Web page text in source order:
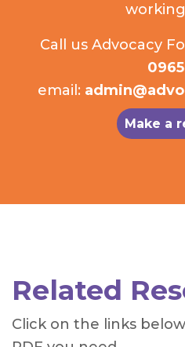
Call us Advocacy
0965
email:
Make a
Related
Click on the links